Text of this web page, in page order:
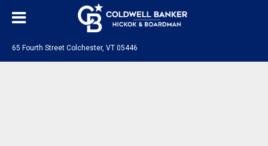
65 Fourth Street Colchester, VT 05446